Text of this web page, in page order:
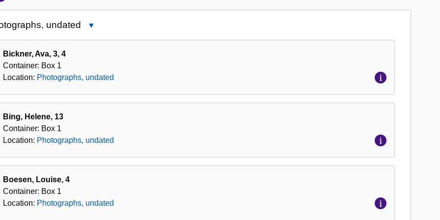
undated
Bickner, Ava, 3, 4
Container: Box 1
Location: Photographs, undated
Bing, Helene, 13
Container: Box 1
Location: Photographs, undated
Boesen, Louise, 4
Container: Box 1
Location: Photographs, undated